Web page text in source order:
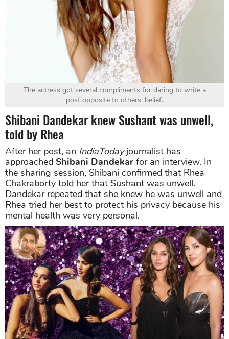
The actress got several compliments for daring to write a
post opposite to others' belief.
Shibani Dandekar knew Sushant was unwell,
told by Rhea
After her post, an IndiaTodayjournalist has
approached Shibani Dandekar for an interview. In
the sharing session, Shibani confirmed that Rhea
Chakraborty told her that Sushant was unwell.
Dandekar repeated that she knew he was unwell and
Rhea tried her best to protect his privacy because his
mental health was very personal.